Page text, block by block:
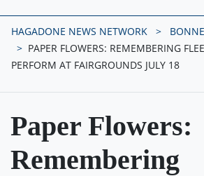
HAGADONE NEWS NETWORK
PAPER FLOWERS: REMEMBERING
PERFORM AT FAIRGROUNDS JULY 18
Paper Flowers:
Remembering